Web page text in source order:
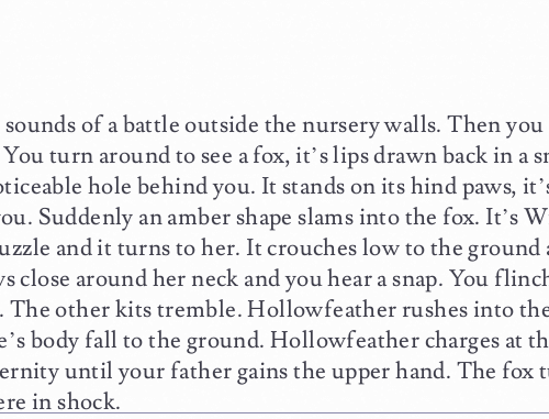
sounds of a battle outside the nursery walls. Then
turn around to see a fox, it’s lips drawn back in a
hole behind you. It stands on its hind paws,
Suddenly an amber shape slams into the fox. It’s
and it turns to her. It crouches low to the ground
close around her neck and you hear a snap. You
The other kits tremble. Hollowfeather rushes into
body fall to the ground. Hollowfeather charges at
until your father gains the upper hand. The fox
in shock.